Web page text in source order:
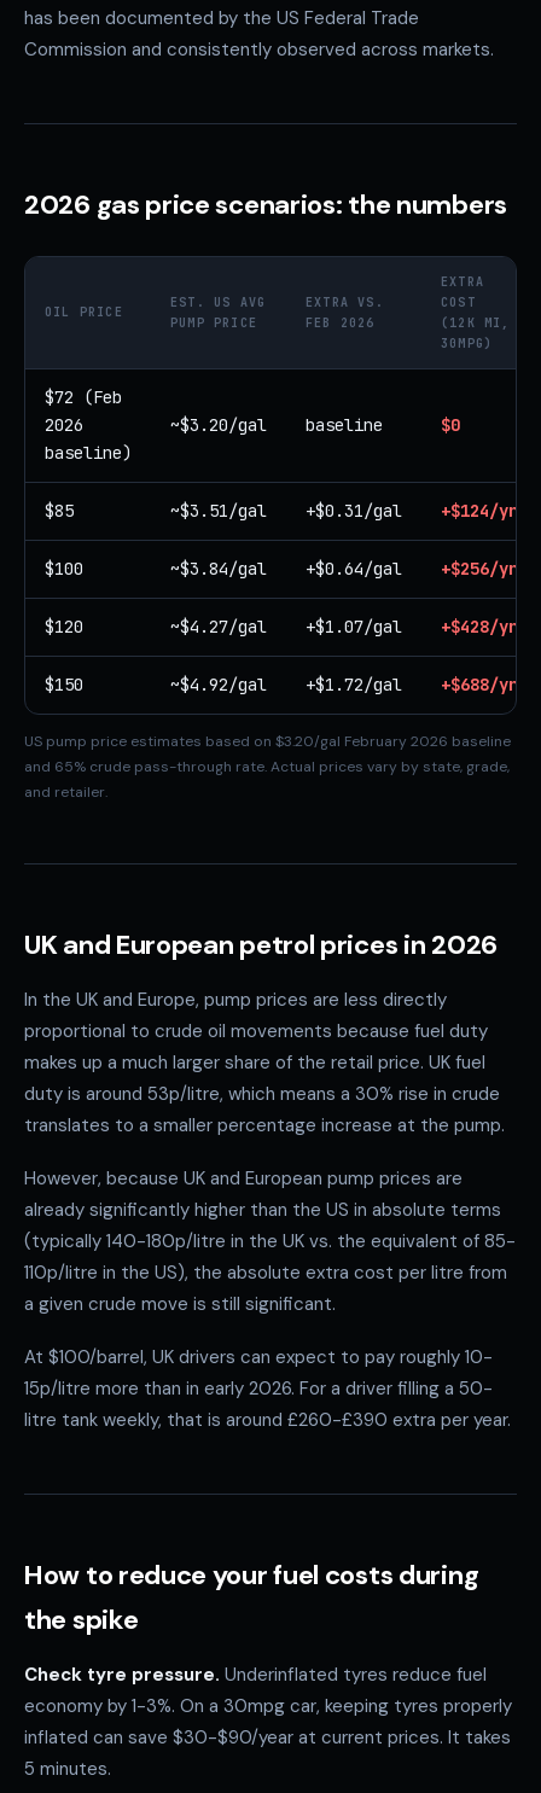
has been documented by the US Federal Trade
Commission and consistently observed across markets.
2026 gas price scenarios: the numbers
OIL PRICE
EST. US AVG
PUMP PRICE
EXTRA VS.
FEB 2026
EXTRA
COST
(12K MI,
30MPG)
$72 (Feb
2026
baseline)
~$3.20/gal baseline $0
$85 ~$3.51/gal +$0.31/gal +$124/yr
$100 ~$3.84/gal +$0.64/gal +$256/yr
$120 ~$4.27/gal +$1.07/gal +$428/yr
$150 ~$4.92/gal +$1.72/gal +$688/yr
US pump price estimates based on $3.20/gal February 2026 baseline
and 65% crude pass-through rate. Actual prices vary by state, grade,
and retailer.
UK and European petrol prices in 2026
In the UK and Europe, pump prices are less directly
proportional to crude oil movements because fuel duty
makes up a much larger share of the retail price. UK fuel
duty is around 53p/litre, which means a 30% rise in crude
translates to a smaller percentage increase at the pump.
However, because UK and European pump prices are
already significantly higher than the US in absolute terms
(typically 140-180p/litre in the UK vs. the equivalent of 85-
110p/litre in the US), the absolute extra cost per litre from
a given crude move is still significant.
At $100/barrel, UK drivers can expect to pay roughly 10-
15p/litre more than in early 2026. For a driver filling a 50-
litre tank weekly, that is around £260-£390 extra per year.
How to reduce your fuel costs during
the spike
Check tyre pressure. Underinflated tyres reduce fuel
economy by 1-3%. On a 30mpg car, keeping tyres properly
inflated can save $30-$90/year at current prices. It takes
5 minutes.